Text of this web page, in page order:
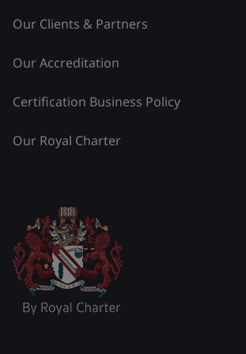
Our Clients & Partners
Our Accreditation
Certification Business Policy
Our Royal Charter